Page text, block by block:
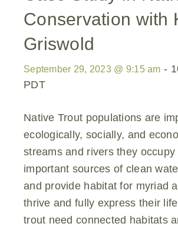
Conservation with
Griswold
September 29, 2023 @ 9:15 am -
PDT
Native Trout populations are
ecologically, socially, and
streams and rivers they occupy
important sources of clean
and provide habitat for myriad
thrive and fully express their
trout need connected habitats